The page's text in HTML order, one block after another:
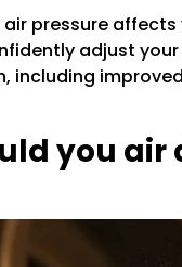
pressure
adjust your
including
you